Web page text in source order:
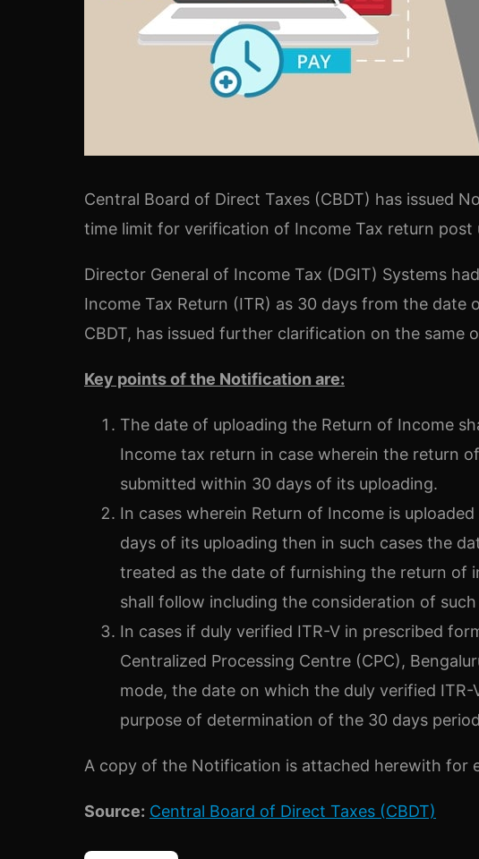
Central Board of Direct Taxes (CBDT) has issued
time limit for verification of Income Tax return post
Director General of Income Tax (DGIT) Systems
Income Tax Return (ITR) as 30 days from the
CBDT, has issued further clarification on the same
Key points of the Notification are:
The date of uploading the Return of Income
Income tax return in case wherein the return
submitted within 30 days of its uploading.
In cases wherein Return of Income is
days of its uploading then in such cases the
treated as the date of furnishing the return of
shall follow including the consideration of
In cases if duly verified ITR-V in prescribed
Centralized Processing Centre (CPC),
mode, the date on which the duly verified
purpose of determination of the 30 days
A copy of the Notification is attached herewith for
Source: Central Board of Direct Taxes (CBDT)